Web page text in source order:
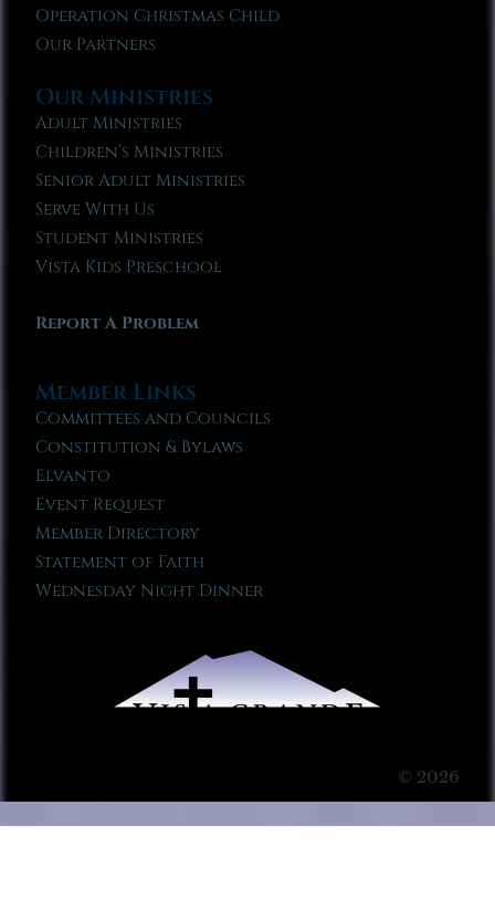
Operation Christmas Child
Our Partners
Our Ministries
Adult Ministries
Children’s Ministries
Senior Adult Ministries
Serve With Us
Student Ministries
Vista Kids Preschool
Report A Problem
Member Links
Committees and Councils
Constitution & Bylaws
Elvanto
Event Request
Member Directory
Statement of Faith
Wednesday Night Dinner
© 2026